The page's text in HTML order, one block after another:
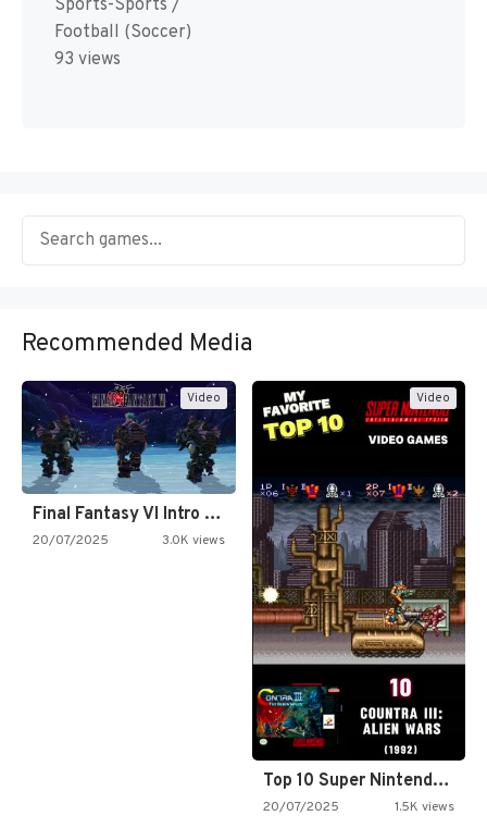
Sports-Sports /
Football (Soccer)
93 views
Recommended Media
Video
Final Fantasy VI Intro Pixel…
20/07/2025 3.0K views
Video
Top 10 Super Nintendo Video…
20/07/2025 1.5K views